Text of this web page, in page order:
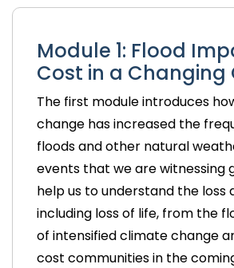
Module 1: Flood
Cost in a Changing
The first module introduces
change has increased the
floods and other natural
events that we are witnessing
help us to understand the loss
including loss of life, from the
of intensified climate change
cost communities in the